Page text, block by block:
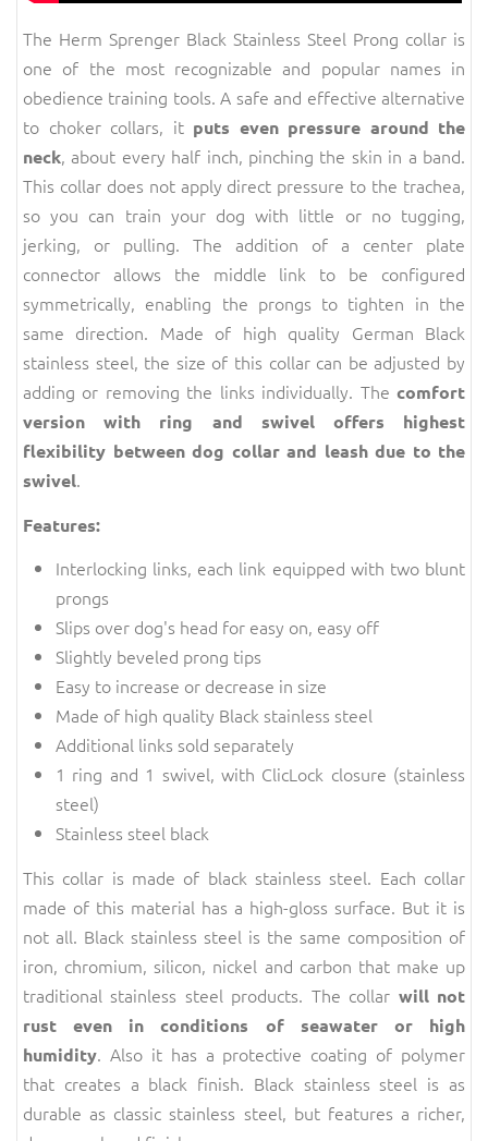
The Herm Sprenger Black Stainless Steel Prong collar is
one of the most recognizable and popular names in
obedience training tools. A safe and effective alternative
to choker collars, it puts even pressure around the
neck, about every half inch, pinching the skin in a band.
This collar does not apply direct pressure to the trachea,
so you can train your dog with little or no tugging,
jerking, or pulling. The addition of a center plate
connector allows the middle link to be configured
symmetrically, enabling the prongs to tighten in the
same direction. Made of high quality German Black
stainless steel, the size of this collar can be adjusted by
adding or removing the links individually. The comfort
version with ring and swivel offers highest
flexibility between dog collar and leash due to the
swivel.
Features:
Interlocking links, each link equipped with two blunt
prongs
Slips over dog's head for easy on, easy off
Slightly beveled prong tips
Easy to increase or decrease in size
Made of high quality Black stainless steel
Additional links sold separately
1 ring and 1 swivel, with ClicLock closure (stainless
steel)
Stainless steel black
This collar is made of black stainless steel. Each collar
made of this material has a high-gloss surface. But it is
not all. Black stainless steel is the same composition of
iron, chromium, silicon, nickel and carbon that make up
traditional stainless steel products. The collar will not
rust even in conditions of seawater or high
humidity. Also it has a protective coating of polymer
that creates a black finish. Black stainless steel is as
durable as classic stainless steel, but features a richer,